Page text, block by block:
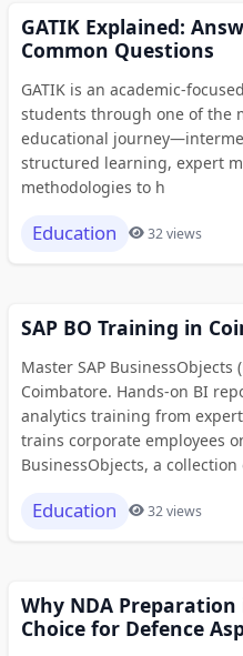
GATIK Explained:
Common Questions
GATIK is an academic-
students through one of the
educational
structured learning, expert
methodologies to h
Education 32 views
SAP BO Training in
Master SAP BusinessObjects
Coimbatore. Hands-on BI
analytics training from
trains corporate employees
BusinessObjects, a collection
Education 32 views
Why NDA
Choice for Defence